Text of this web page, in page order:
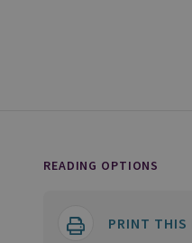
READING OPTIONS
PRINT THIS